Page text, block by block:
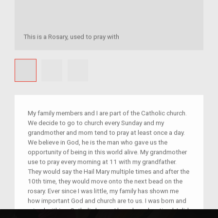
This is a Rosary, used to pray with
My family members and I are part of the Catholic church.
We decide to go to church every Sunday and my
grandmother and mom tend to pray at least once a day.
We believe in God, he is the man who gave us the
opportunity of being in this world alive. My grandmother
use to pray every morning at 11 with my grandfather.
They would say the Hail Mary multiple times and after the
10th time, they would move onto the next bead on the
rosary. Ever since I was little, my family has shown me
how important God and church are to us. I was born and
raised within a Catholic home. I have been baptized, I did